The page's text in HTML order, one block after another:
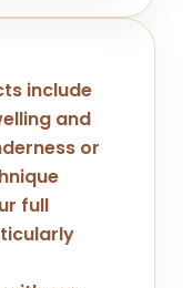
include
and
or
full